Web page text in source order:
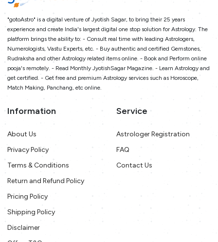
"gotoAstro" is a digital venture of Jyotish Sagar, to bring their 25 years
experience and create India's largest digital one stop solution for Astrology. The
platform brings the ability to: - Consult real time with leading Astrologers,
Numerologists, Vastu Experts, etc. - Buy authentic and certified Gemstones,
Rudraksha and other Astrology related items online. - Book and Perform online
pooja's remotely. - Read Monthly JyotishSagar Magazine. - Learn Astrology and
get certified. - Get free and premium Astrology services such as Horoscope,
Match Making, Panchang, etc online.
Information
About Us
Privacy Policy
Terms & Conditions
Return and Refund Policy
Pricing Policy
Shipping Policy
Disclaimer
Service
Astrologer Registration
FAQ
Contact Us